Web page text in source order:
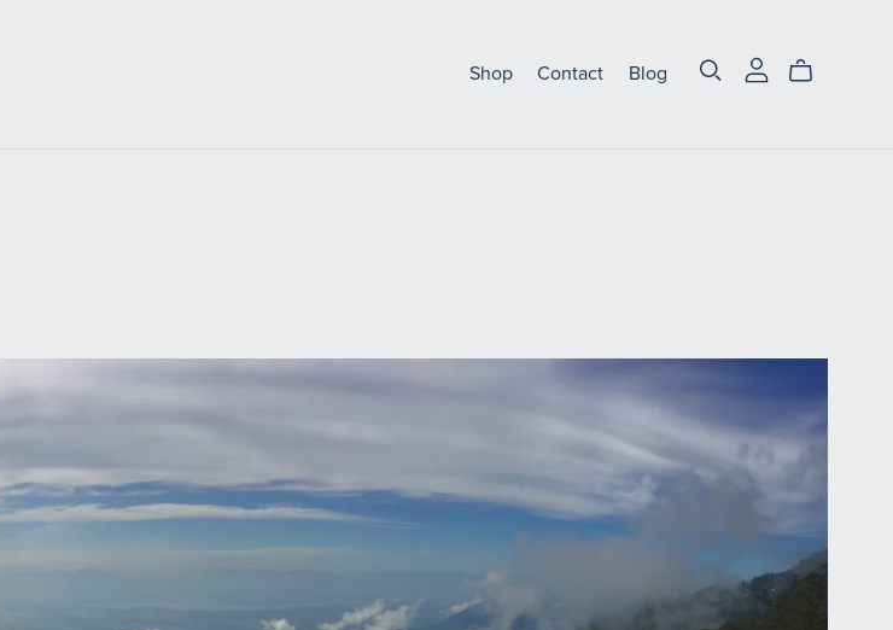
Shop Contact Blog